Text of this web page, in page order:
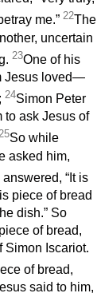
me.” 22The
uncertain
23One of his
Jesus loved—
24Simon Peter
to ask Jesus of
So while
asked him,
“It is
piece of bread
dish.” So
of bread,
Simon Iscariot.
of bread,
said to him,